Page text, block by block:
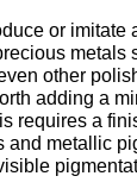
or imitate
metals
other
adding a
requires a
and metallic